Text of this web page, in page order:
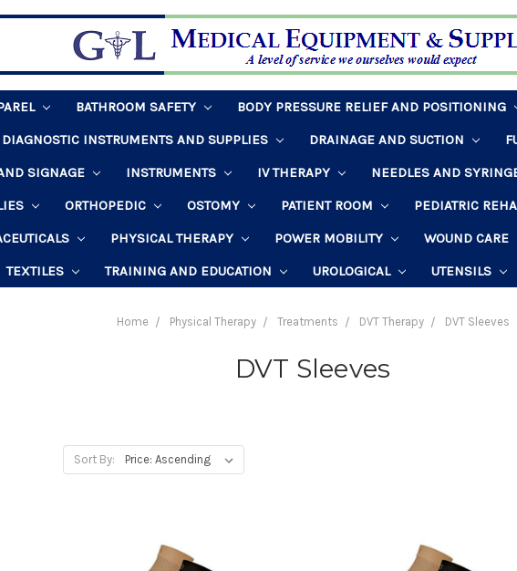
BATHROOM SAFETY
BODY PRESSURE RELIEF AND POSITIONING
DIAGNOSTIC INSTRUMENTS AND SUPPLIES DRAINAGE AND SUCTION
SIGNAGE INSTRUMENTS IV THERAPY
NEEDLES AND
ORTHOPEDIC OSTOMY PATIENT ROOM
PEDIATRIC
PHYSICAL THERAPY POWER MOBILITY
WOUND CARE
TEXTILES TRAINING AND EDUCATION UROLOGICAL UTENSILS
Home Physical Therapy Treatments DVT Therapy DVT Sleeves
DVT Sleeves
Sort By: